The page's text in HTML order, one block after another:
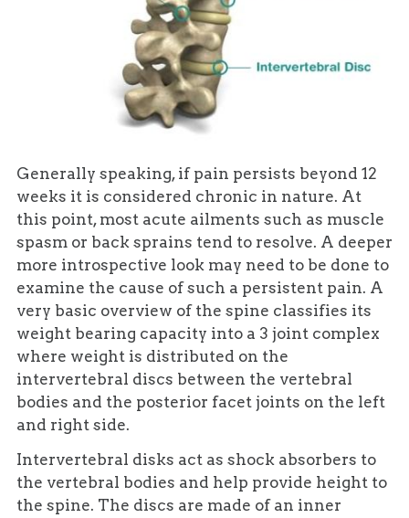
Generally speaking, if pain persists beyond 12
weeks it is considered chronic in nature. At
this point, most acute ailments such as muscle
spasm or back sprains tend to resolve. A deeper
more introspective look may need to be done to
examine the cause of such a persistent pain. A
very basic overview of the spine classifies its
weight bearing capacity into a 3 joint complex
where weight is distributed on the
intervertebral discs between the vertebral
bodies and the posterior facet joints on the left
and right side.
Intervertebral disks act as shock absorbers to
the vertebral bodies and help provide height to
the spine. The discs are made of an inner